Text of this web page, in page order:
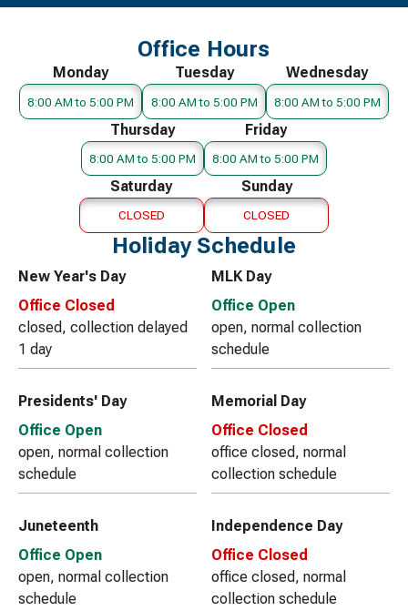
Office Hours
Monday
8:00 AM to 5:00 PM
Tuesday
8:00 AM to 5:00 PM
Wednesday
8:00 AM to 5:00 PM
Thursday
8:00 AM to 5:00 PM
Friday
8:00 AM to 5:00 PM
Saturday
CLOSED
Sunday
CLOSED
Holiday Schedule
New Year's Day
Office Closed
closed, collection delayed
1 day
MLK Day
Office Open
open, normal collection
schedule
Presidents' Day
Office Open
open, normal collection
schedule
Memorial Day
Office Closed
office closed, normal
collection schedule
Juneteenth
Office Open
open, normal collection
schedule
Independence Day
Office Closed
office closed, normal
collection schedule